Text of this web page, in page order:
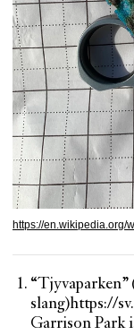
https://en.wikipedia.org/
“Tjyvaparken”
slang)https://
Garrison Park